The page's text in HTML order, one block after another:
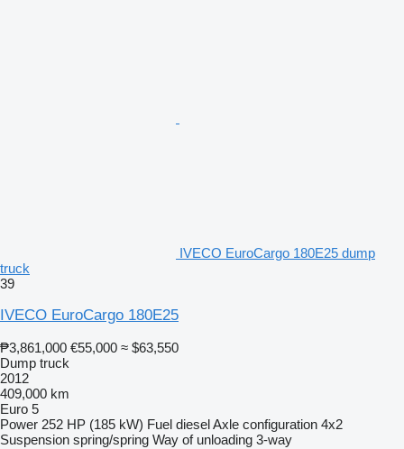
IVECO EuroCargo 180E25 dump
truck
39
IVECO EuroCargo 180E25
₱3,861,000 €55,000 ≈ $63,550
Dump truck
2012
409,000 km
Euro 5
Power 252 HP (185 kW) Fuel dieselAxle configuration 4x2
Suspension spring/spring Way of unloading 3-way